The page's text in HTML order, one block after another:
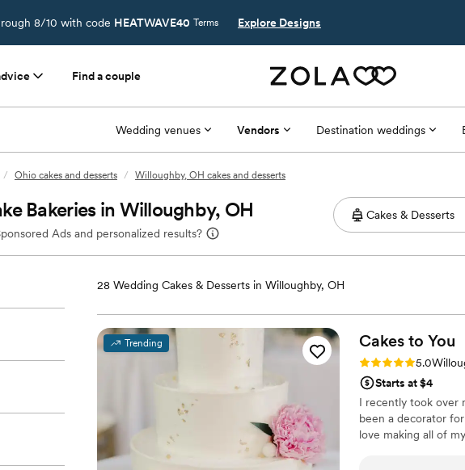
8/10 with code HEATWAVE40 Terms Explore Designs
Find a couple
Wedding venues Vendors Destination weddings
/ Ohio cakes and desserts / Willoughby, OH cakes and desserts
Bakeries in Willoughby, OH
Ads and personalized results?
28 Wedding Cakes & Desserts in Willoughby, OH
Trending Cakes to You
Rating: 5.0 (1 review)
5.0
Starts at $4
I recently took over
been a decorator
love making all of